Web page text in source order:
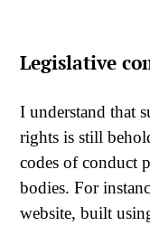
Legislative
I understand that
rights is still
codes of conduct
bodies. For
website, built